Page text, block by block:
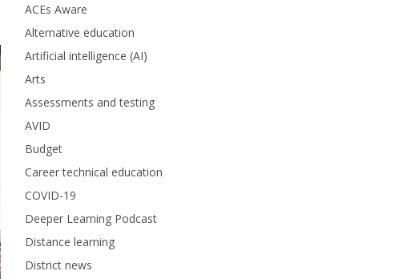
ACEs Aware
Alternative education
Artificial intelligence (AI)
Arts
Assessments and testing
AVID
Budget
Career technical education
COVID-19
Deeper Learning Podcast
Distance learning
District news